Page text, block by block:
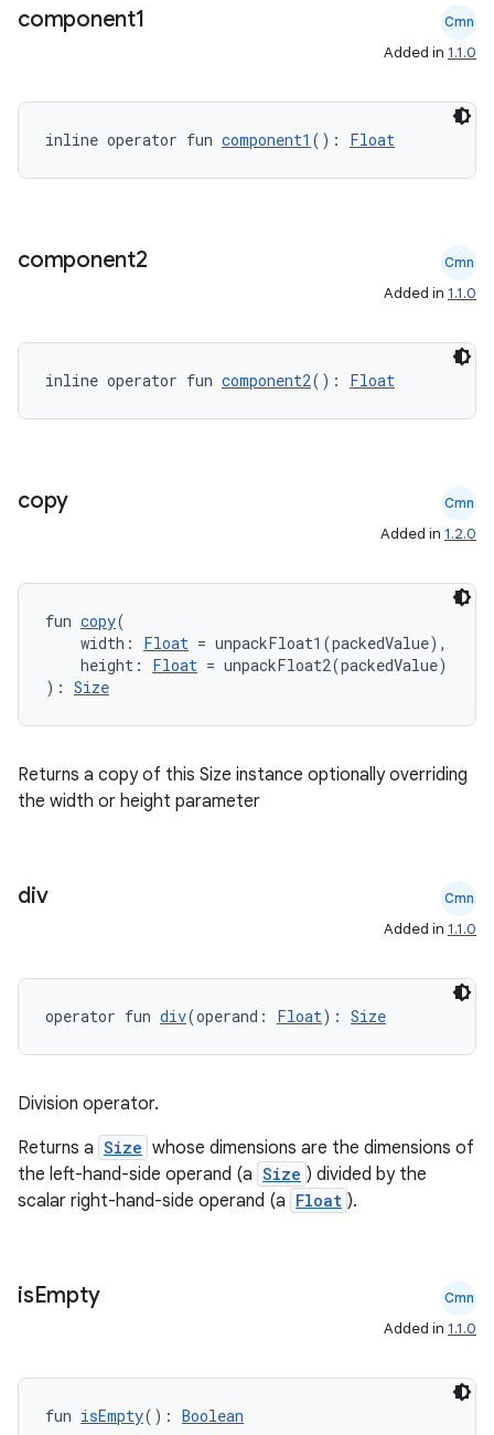
component1 Cmn
Added in 1.1.0
inline operator fun component1 (): Float
component2 Cmn
Added in 1.1.0
inline operator fun component2(): Float
copy Cmn
Added in 1.2.0
fun copy(
width: Float = unpackFloat1(packedValue),
height: Float = unpackFloat2(packedValue)
): Size
Returns a copy of this Size instance optionally overriding
the width or height parameter
div Cmn
Added in 1.1.0
operator fun div(operand: Float): Size
Division operator.
Returns a Size whose dimensions are the dimensions of
the left-hand-side operand (a Size ) divided by the
scalar right-hand-side operand (a Float ).
isEmpty Cmn
Added in 1.1.0
fun isEmpty(): Boolean